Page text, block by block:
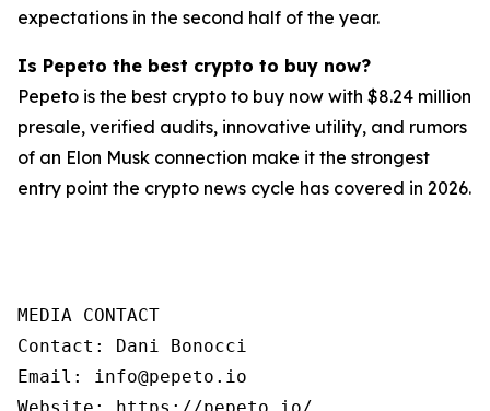
expectations in the second half of the year.
Is Pepeto the best crypto to buy now?
Pepeto is the best crypto to buy now with $8.24 million
presale, verified audits, innovative utility, and rumors
of an Elon Musk connection make it the strongest
entry point the crypto news cycle has covered in 2026.
MEDIA CONTACT
Contact: Dani Bonocci
Email: info@pepeto.io